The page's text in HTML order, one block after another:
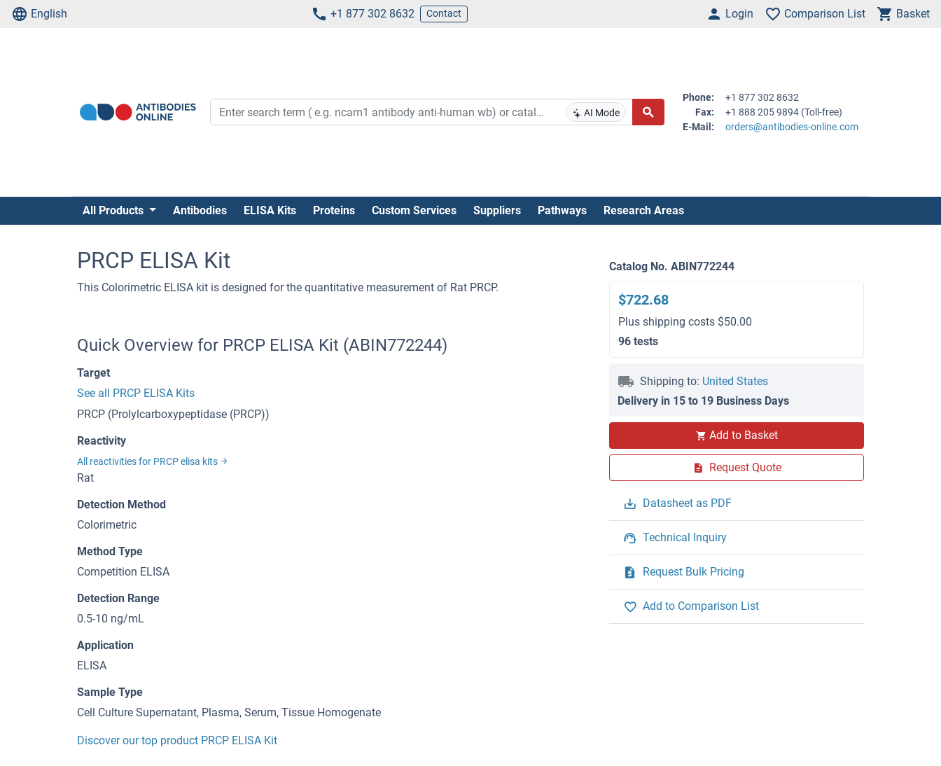
English +1 877 302 8632 Contact Login Comparison List Basket
AI Mode
Phone:
+1 877 302 8632
Fax:
+1 888 205 9894 (Toll-free)
E-Mail:
orders@antibodies-online.com
All Products Antibodies ELISA Kits Proteins Custom Services Suppliers Pathways Research Areas
PRCP ELISA Kit
This Colorimetric ELISA kit is designed for the quantitative measurement of Rat PRCP.
Catalog No. ABIN772244
$722.68
Plus shipping costs $50.00
96 tests
Shipping to: United States
Delivery in 15 to 19 Business Days
Add to Basket
Request Quote
Datasheet as PDF
Technical Inquiry
Request Bulk Pricing
Add to Comparison List
Quick Overview for PRCP ELISA Kit (ABIN772244)
Target
See all PRCP ELISA Kits
PRCP (Prolylcarboxypeptidase (PRCP))
Reactivity
All reactivities for PRCP elisa kits
Rat
Detection Method
Colorimetric
Method Type
Competition ELISA
Detection Range
0.5-10 ng/mL
Application
ELISA
Sample Type
Cell Culture Supernatant, Plasma, Serum, Tissue Homogenate
Discover our top product PRCP ELISA Kit